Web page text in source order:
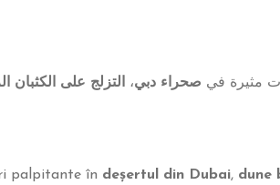
مثيرة في صحراء دبي، التزلج على الكثبان
palpitante în deșertul din Dubai, dune